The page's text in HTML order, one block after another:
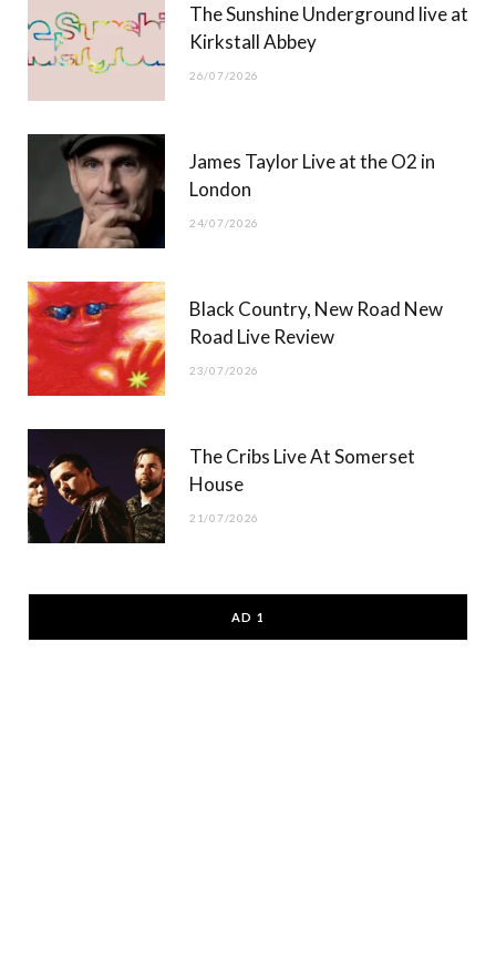
)
The Sunshine Underground live at
Kirkstall Abbey
26/07/2026
James Taylor Live at the O2 in
London
24/07/2026
Black Country, New Road New
Road Live Review
23/07/2026
The Cribs Live At Somerset
House
21/07/2026
AD 1